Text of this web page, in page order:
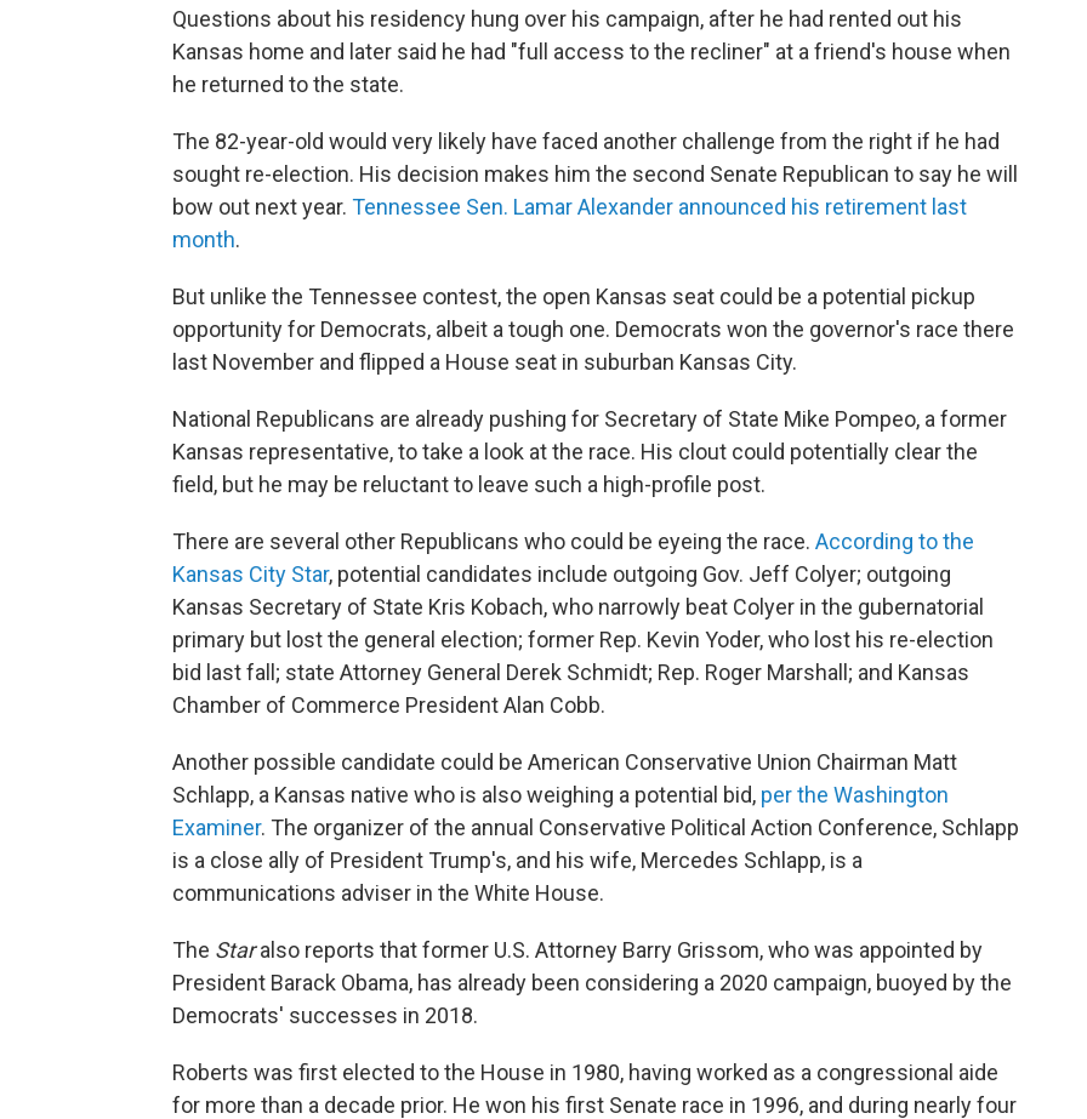
Questions about his residency hung over his campaign, after he had rented out his
Kansas home and later said he had "full access to the recliner" at a friend's house when
he returned to the state.
The 82-year-old would very likely have faced another challenge from the right if he had
sought re-election. His decision makes him the second Senate Republican to say he will
bow out next year. Tennessee Sen. Lamar Alexander announced his retirement last
month.
But unlike the Tennessee contest, the open Kansas seat could be a potential pickup
opportunity for Democrats, albeit a tough one. Democrats won the governor's race there
last November and flipped a House seat in suburban Kansas City.
National Republicans are already pushing for Secretary of State Mike Pompeo, a former
Kansas representative, to take a look at the race. His clout could potentially clear the
field, but he may be reluctant to leave such a high-profile post.
There are several other Republicans who could be eyeing the race. According to the
Kansas City Star, potential candidates include outgoing Gov. Jeff Colyer; outgoing
Kansas Secretary of State Kris Kobach, who narrowly beat Colyer in the gubernatorial
primary but lost the general election; former Rep. Kevin Yoder, who lost his re-election
bid last fall; state Attorney General Derek Schmidt; Rep. Roger Marshall; and Kansas
Chamber of Commerce President Alan Cobb.
Another possible candidate could be American Conservative Union Chairman Matt
Schlapp, a Kansas native who is also weighing a potential bid, per the Washington
Examiner. The organizer of the annual Conservative Political Action Conference, Schlapp
is a close ally of President Trump's, and his wife, Mercedes Schlapp, is a
communications adviser in the White House.
The Staralso reports that former U.S. Attorney Barry Grissom, who was appointed by
President Barack Obama, has already been considering a 2020 campaign, buoyed by the
Democrats' successes in 2018.
Roberts was first elected to the House in 1980, having worked as a congressional aide
for more than a decade prior. He won his first Senate race in 1996, and during nearly four